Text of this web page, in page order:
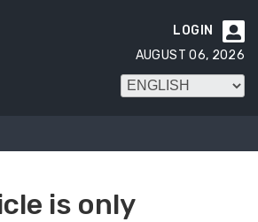

LOGIN
AUGUST 06, 2026
is only